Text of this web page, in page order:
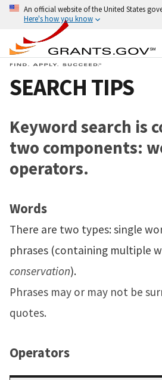
An official website of the United States
Here's how you know
SEARCH TIPS
Keyword search is
two components:
operators.
Words
There are two types: single
phrases (containing multiple
conservation).
Phrases may or may not be
quotes.
Operators